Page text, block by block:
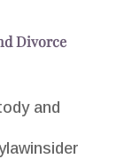
Divorce
and